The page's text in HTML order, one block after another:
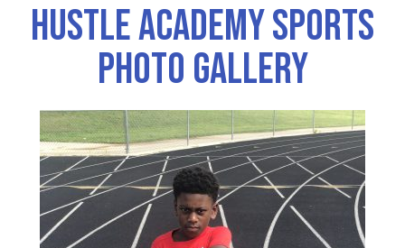
Hustle Academy Sports
Photo Gallery